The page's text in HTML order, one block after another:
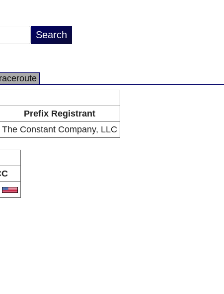
Prefix Registrant
The Constant Company, LLC